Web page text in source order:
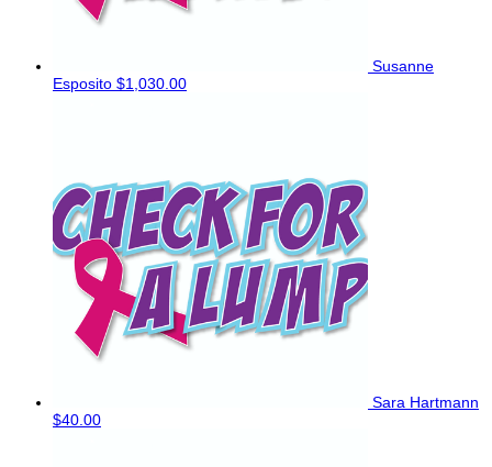
Susanne
Esposito $1,030.00
Sara Hartmann
$40.00